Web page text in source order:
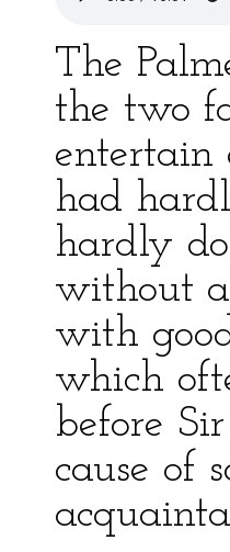
The
the two
entertain
had
hardly
without a
with
which
before
cause of